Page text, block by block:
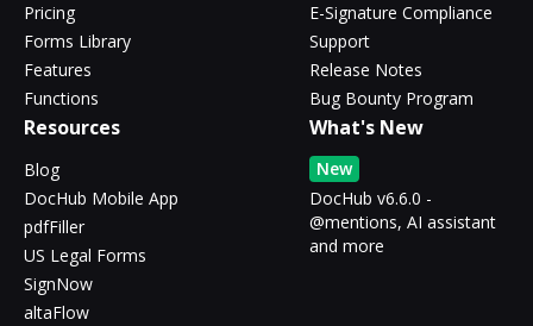
Pricing
Forms Library
Features
Functions
E-Signature Compliance
Support
Release Notes
Bug Bounty Program
Resources
Blog
DocHub Mobile App
pdfFiller
US Legal Forms
SignNow
altaFlow
What's New
New
DocHub v6.6.0 -
@mentions, AI assistant
and more